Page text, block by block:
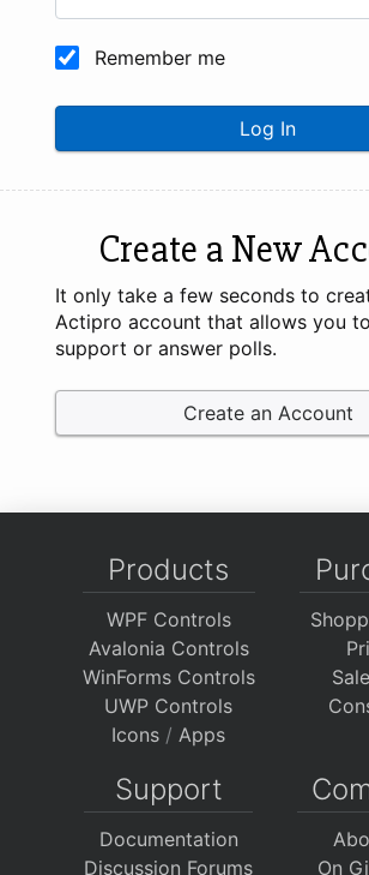
Remember me
Log In
Create a New
It only take a few seconds to
Actipro account that allows you
support or answer polls.
Create an Account
Products
WPF Controls
Avalonia Controls
WinForms Controls
UWP Controls
Icons / Apps
Support
Documentation
Discussion Forums
On